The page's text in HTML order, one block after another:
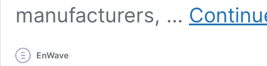
manufacturers, …
EnWave